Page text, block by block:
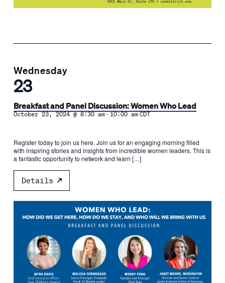
Wednesday
23
Breakfast and Panel Discussion: Women Who Lead
October 23, 2024 @ 8:30 am-10:00 am CDT
Register today to join us here. Join us for an engaging morning filled
with inspiring stories and insights from incredible women leaders. This is
a fantastic opportunity to network and learn […]
Details